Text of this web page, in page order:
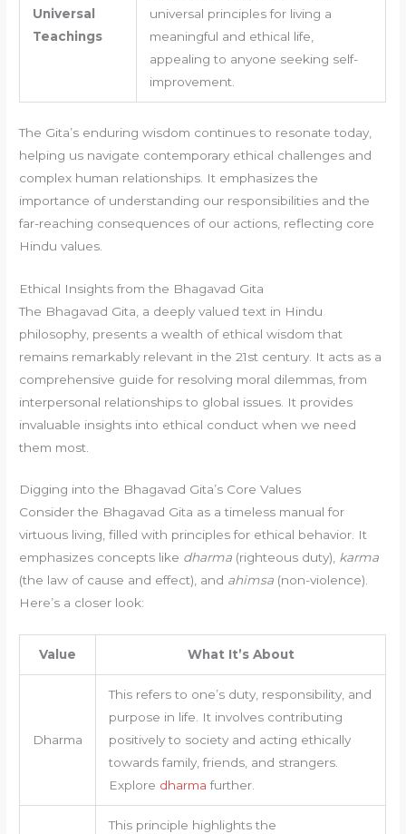
Universal
Teachings
universal principles for living a
meaningful and ethical life,
appealing to anyone seeking self-
improvement.
The Gita’s enduring wisdom continues to resonate today,
helping us navigate contemporary ethical challenges and
complex human relationships. It emphasizes the
importance of understanding our responsibilities and the
far-reaching consequences of our actions, reflecting core
Hindu values.
Ethical Insights from the Bhagavad Gita
The Bhagavad Gita, a deeply valued text in Hindu
philosophy, presents a wealth of ethical wisdom that
remains remarkably relevant in the 21st century. It acts as a
comprehensive guide for resolving moral dilemmas, from
interpersonal relationships to global issues. It provides
invaluable insights into ethical conduct when we need
them most.
Digging into the Bhagavad Gita’s Core Values
Consider the Bhagavad Gita as a timeless manual for
virtuous living, filled with principles for ethical behavior. It
emphasizes concepts like dharma (righteous duty), karma
(the law of cause and effect), and ahimsa (non-violence).
Here’s a closer look:
Value What It’s About
Dharma
This refers to one’s duty, responsibility, and
purpose in life. It involves contributing
positively to society and acting ethically
towards family, friends, and strangers.
Explore dharma further.
This principle highlights the